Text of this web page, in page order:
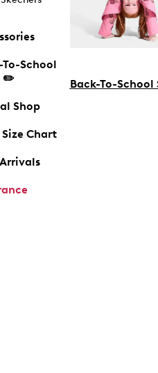
To-School
✏️
Shop
Size Chart
Back-To-School